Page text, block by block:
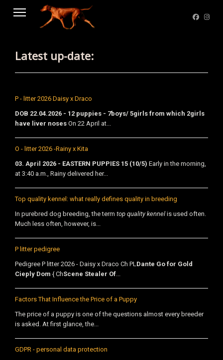
Latest up-date:
P - litter 2026 Daisy x Draco
DOB 22.04.2026 - 12 puppies - 7boys/ 5girls from which 2girls
have liver noses On 22 April at...
O - litter 2026 -Rainy x Kita
03. April 2026 - EASTERN PUPPIES 15 (10/5) Early in the morning,
at 3:40 a.m., Rainy delivered her...
Top quality kennel: what really defines quality in breeding
In purebred dog breeding, the term top quality kennel is used often.
Much less often, however, is...
P litter pedigree
Pedigree P litter 2026 - Daisy x Draco Ch PLDante Go for Gold
Cieply Dom { ChScene Stealer Of...
Factors That Influence the Price of a Puppy
The price of a puppy is one of the questions almost every breeder
is asked. At first glance, the...
GDPR - personal data protection